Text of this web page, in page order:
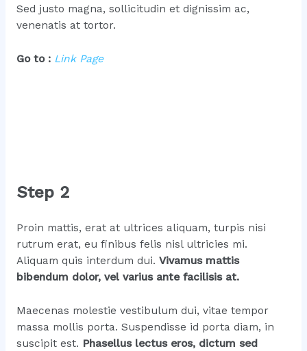
Sed justo magna, sollicitudin et dignissim ac,
venenatis at tortor.
Go to : Link Page
Step 2
Proin mattis, erat at ultrices aliquam, turpis nisi
rutrum erat, eu finibus felis nisl ultricies mi.
Aliquam quis interdum dui. Vivamus mattis
bibendum dolor, vel varius ante facilisis at.
Maecenas molestie vestibulum dui, vitae tempor
massa mollis porta. Suspendisse id porta diam, in
suscipit est. Phasellus lectus eros, dictum sed